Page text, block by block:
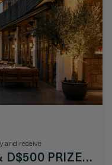
and receive
D$500 PRIZE